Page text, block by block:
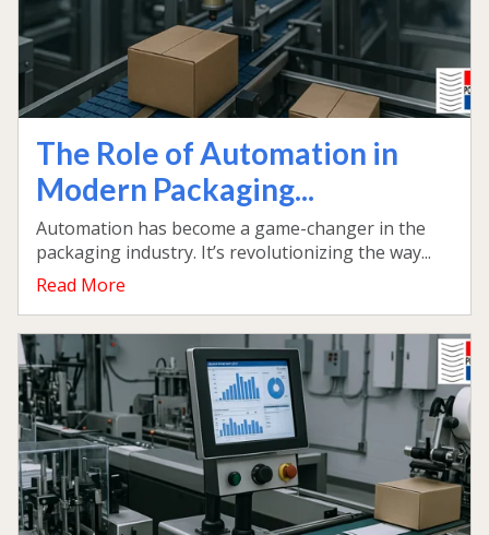
The Role of Automation in
Modern Packaging...
Automation has become a game-changer in the
packaging industry. It’s revolutionizing the way...
Read More